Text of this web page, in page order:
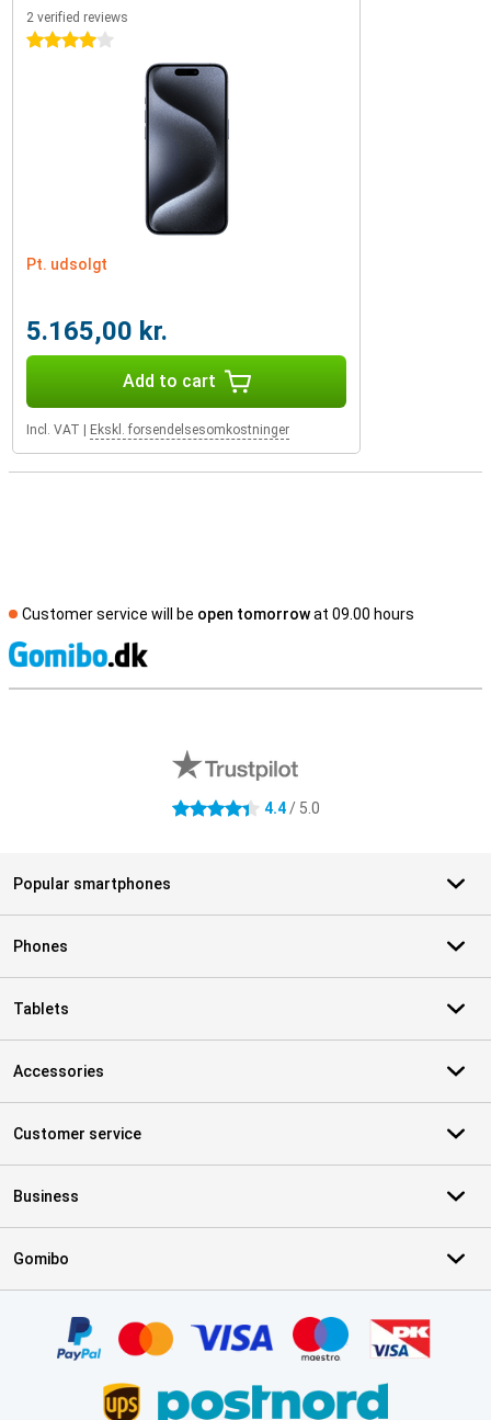
2 verified reviews
4 stars
Pt. udsolgt
5.165,00 kr.
Add to cart
Incl. VAT Ekskl. forsendelsesomkostninger
Customer service will be open tomorrowat 09.00 hours
4.4 stars 4.4/ 5.0
Popular smartphones
Phones
Tablets
Accessories
Customer service
Business
Gomibo